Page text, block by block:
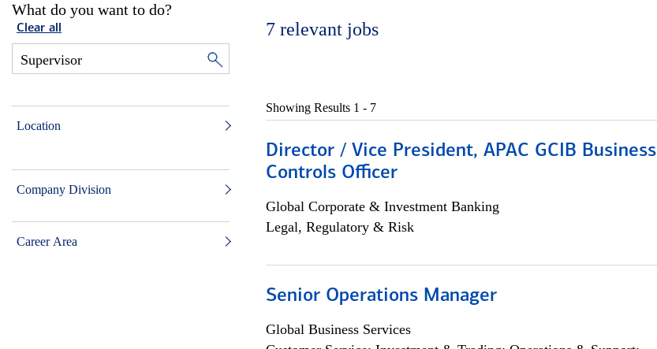
What do you want to do?
Clear all
Location
Company Division
Career Area
7 relevant jobs
Showing Results 1 - 7
Director / Vice President, APAC GCIB Business
Controls Officer
Global Corporate & Investment Banking
Legal, Regulatory & Risk
Senior Operations Manager
Global Business Services